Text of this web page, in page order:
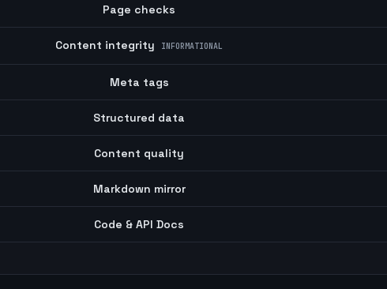
Page checks
Content integrity INFORMATIONAL
Meta tags
Structured data
Content quality
Markdown mirror
Code & API Docs